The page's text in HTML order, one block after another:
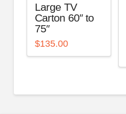
Large TV
Carton 60″ to
75″
$135.00